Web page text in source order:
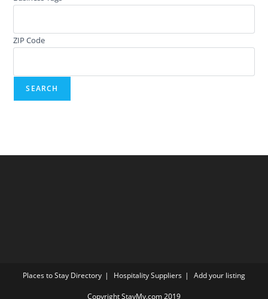
ZIP Code
Places to Stay Directory Hospitality Suppliers Add your listing
Copyright StayMy.com 2019